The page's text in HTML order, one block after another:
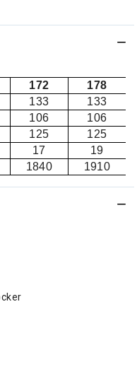
172
178
133
133
106
106
125
125
17
19
1840 1910